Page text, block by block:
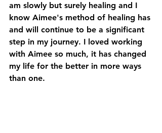
am slowly but surely healing and I
know Aimee's method of healing has
and will continue to be a significant
step in my journey. I loved working
with Aimee so much, it has changed
my life for the better in more ways
than one.